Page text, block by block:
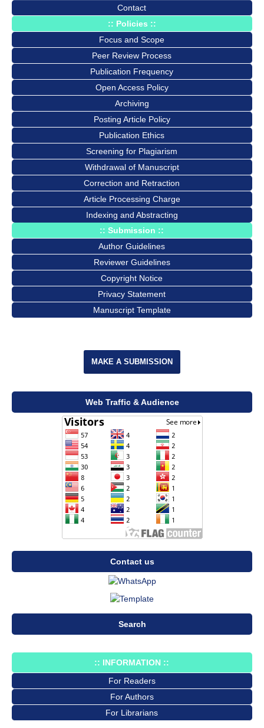
Contact
:: Policies ::
Focus and Scope
Peer Review Process
Publication Frequency
Open Access Policy
Archiving
Posting Article Policy
Publication Ethics
Screening for Plagiarism
Withdrawal of Manuscript
Correction and Retraction
Article Processing Charge
Indexing and Abstracting
:: Submission ::
Author Guidelines
Reviewer Guidelines
Copyright Notice
Privacy Statement
Manuscript Template
MAKE A SUBMISSION
Web Traffic & Audience
Contact us
Search
:: INFORMATION ::
For Readers
For Authors
For Librarians